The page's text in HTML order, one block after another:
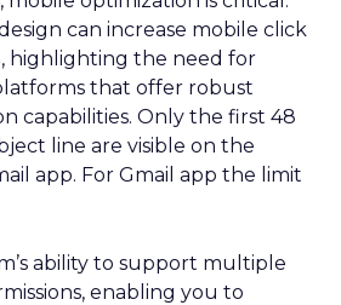
can increase mobile click
highlighting the need for
that offer robust
capabilities​. Only the first 48
line are visible on the
app. For Gmail app the limit
ability to support multiple
enabling you to